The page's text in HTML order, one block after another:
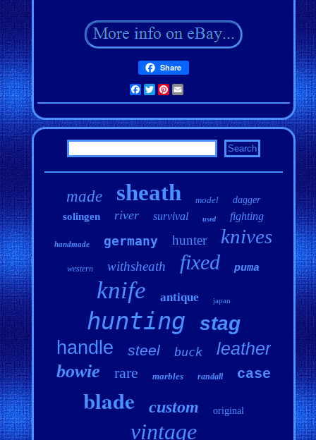
Share
Facebook
TwitterPinterest
made sheath model dagger
solingen river survival used fighting
handmade germany hunter knives
western withsheath fixed puma
knife antique japan
hunting stag
handle steel buck leather
bowie rare marbles randall case
blade custom original
vintage